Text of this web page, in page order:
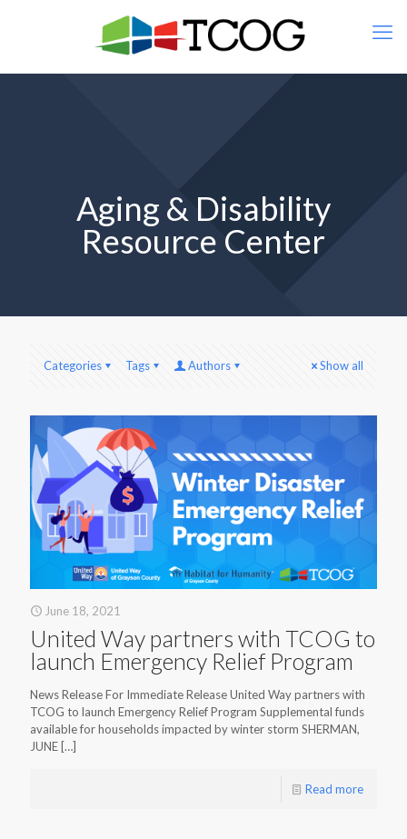
Aging & Disability
Resource Center
Categories Tags Authors Show all
June 18, 2021
United Way partners with TCOG to
launch Emergency Relief Program
News Release For Immediate Release United Way partners with
TCOG to launch Emergency Relief Program Supplemental funds
available for households impacted by winter storm SHERMAN,
JUNE […]
Read more